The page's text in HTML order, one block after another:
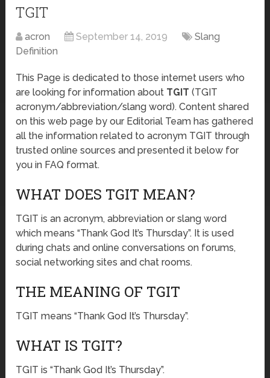
TGIT
acron September 14, 2019
Slang
Definition
This Page is dedicated to those internet users who
are looking for information about TGIT (TGIT
acronym/abbreviation/slang word). Content shared
on this web page by our Editorial Team has gathered
all the information related to acronym TGIT through
trusted online sources and presented it below for
you in FAQ format.
WHAT DOES TGIT MEAN?
TGIT is an acronym, abbreviation or slang word
which means “Thank God It’s Thursday”. It is used
during chats and online conversations on forums,
social networking sites and chat rooms.
THE MEANING OF TGIT
TGIT means “Thank God It’s Thursday”.
WHAT IS TGIT?
TGIT is “Thank God It’s Thursday”.